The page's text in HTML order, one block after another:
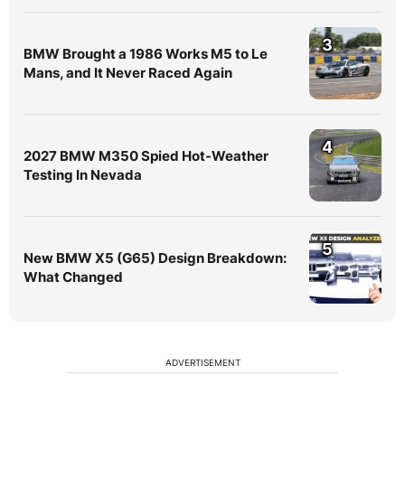
BMW Brought a 1986 Works M5 to Le
Mans, and It Never Raced Again
3
2027 BMW M350 Spied Hot-Weather
Testing In Nevada
4
New BMW X5 (G65) Design Breakdown:
What Changed
5
ADVERTISEMENT